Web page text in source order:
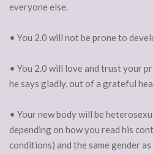
everyone else.
• You 2.0 will not be prone to
• You 2.0 will love and trust your
he says gladly, out of a grateful
• Your new body will be
depending on how you read his
conditions) and the same gender